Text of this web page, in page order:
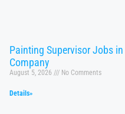
Painting Supervisor Jobs
Company
August 5, 2026 No Comments
Details»